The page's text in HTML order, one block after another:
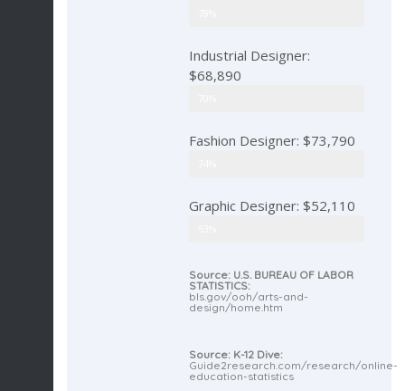
Industrial Designer:
$68,890
Fashion Designer: $73,790
Graphic Designer: $52,110
Source: U.S. BUREAU OF LABOR
STATISTICS:
bls.gov/ooh/arts-and-
design/home.htm
Source: K-12 Dive:
Guide2research.com/research/online-
education-statistics